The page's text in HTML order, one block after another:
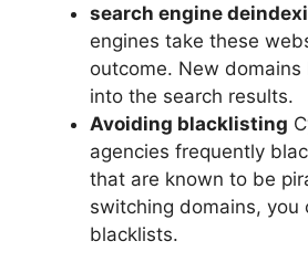
search engine
engines take these
outcome. New
into the search results.
Avoiding blacklisting
agencies frequently
that are known to be
switching domains, you
blacklists.